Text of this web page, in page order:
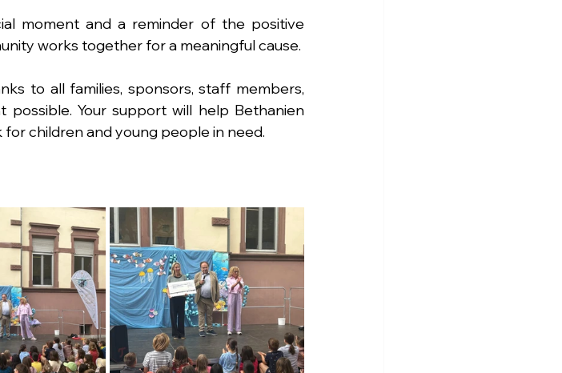
moment and a reminder of the positive
works together for a meaningful cause.
to all families, sponsors, staff members,
Your support will help Bethanien
for children and young people in need.